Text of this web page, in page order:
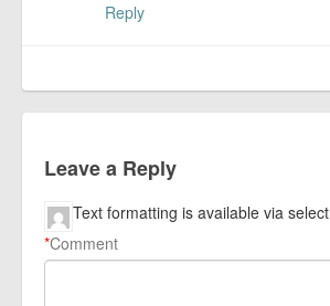
Reply
Leave a Reply
Comment
*
Text formatting is available via select